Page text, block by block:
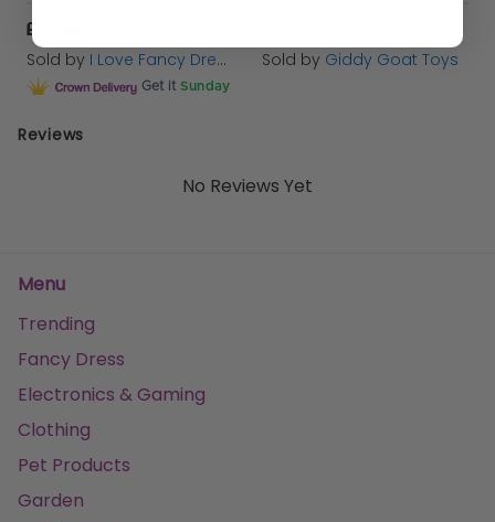
Reviews
No Reviews Yet
£26.99
Sold by I Love Fancy Dress
Get it Sunday
Sold by Giddy Goat Toys
Menu
Trending
Fancy Dress
Electronics & Gaming
Clothing
Pet Products
Garden